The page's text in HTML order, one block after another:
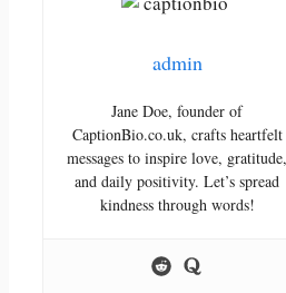
admin
Jane Doe, founder of
CaptionBio.co.uk, crafts heartfelt
messages to inspire love, gratitude,
and daily positivity. Let’s spread
kindness through words!